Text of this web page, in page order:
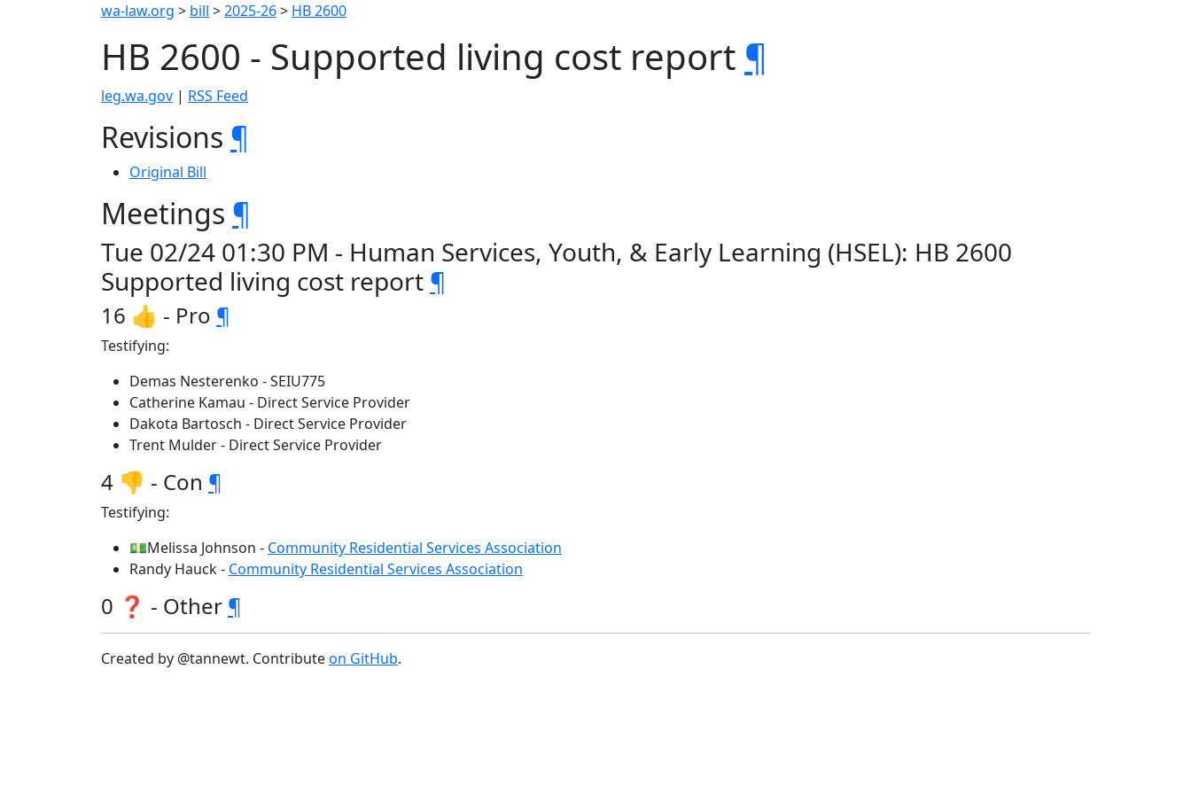
wa-law.org > bill >2025-26> HB 2600
HB 2600 - Supported living cost report ¶
leg.wa.gov | RSS Feed
Revisions ¶
Original Bill
Meetings ¶
Tue 02/24 01:30 PM - Human Services, Youth, & Early Learning (HSEL): HB 2600
Supported living cost report ¶
16 👍 - Pro ¶
Testifying:
Demas Nesterenko - SEIU775
Catherine Kamau - Direct Service Provider
Dakota Bartosch - Direct Service Provider
Trent Mulder - Direct Service Provider
4 👎 - Con ¶
Testifying:
💵Melissa Johnson - Community Residential Services Association
Randy Hauck - Community Residential Services Association
0 ❓ - Other ¶
Created by @tannewt. Contributeon GitHub.